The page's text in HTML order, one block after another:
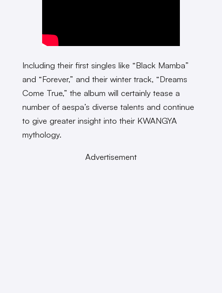
Including their first singles like “Black Mamba”
and “Forever,” and their winter track, “Dreams
Come True,” the album will certainly tease a
number of aespa’s diverse talents and continue
to give greater insight into their KWANGYA
mythology.
Advertisement